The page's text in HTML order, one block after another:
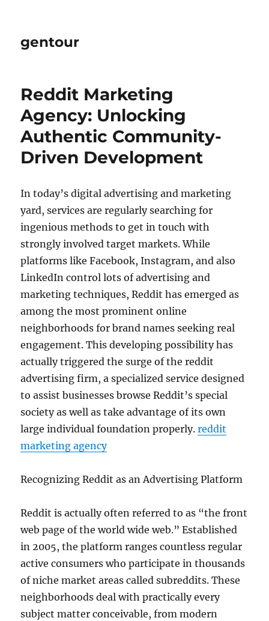
gentour
Reddit Marketing
Agency: Unlocking
Authentic Community-
Driven Development
In today’s digital advertising and marketing
yard, services are regularly searching for
ingenious methods to get in touch with
strongly involved target markets. While
platforms like Facebook, Instagram, and also
LinkedIn control lots of advertising and
marketing techniques, Reddit has emerged as
among the most prominent online
neighborhoods for brand names seeking real
engagement. This developing possibility has
actually triggered the surge of the reddit
advertising firm, a specialized service designed
to assist businesses browse Reddit’s special
society as well as take advantage of its own
large individual foundation properly.reddit
marketing agency
Recognizing Reddit as an Advertising Platform
Reddit is actually often referred to as “the front
web page of the world wide web.” Established
in 2005, the platform ranges countless regular
active consumers who participate in thousands
of niche market areas called subreddits. These
neighborhoods deal with practically every
subject matter conceivable, from modern